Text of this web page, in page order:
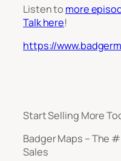
Listen to more
Talk here!
https://
Start Selling More
Badger Maps – The
Sales